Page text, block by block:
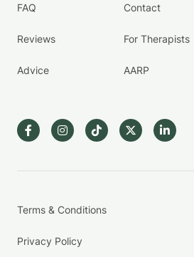
FAQ
Reviews
Advice
Contact
For Therapists
AARP
Terms & Conditions
Privacy Policy